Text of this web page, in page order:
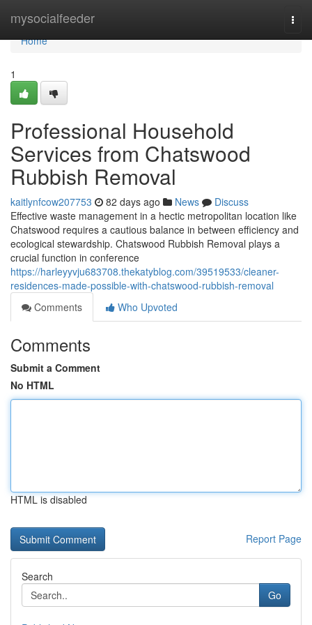
mysocialfeeder
Home
Home
1
Professional Household
Services from Chatswood
Rubbish Removal
kaitlynfcow207753 82 days ago News
Discuss
Effective waste management in a hectic metropolitan location like
Chatswood requires a cautious balance in between efficiency and
ecological stewardship. Chatswood Rubbish Removal plays a
crucial function in conference
https://harleyyvju683708.thekatyblog.com/39519533/cleaner-
residences-made-possible-with-chatswood-rubbish-removal
Comments
Who Upvoted
Comments
Submit a Comment
No HTML
HTML is disabled
Report Page
Search
Go